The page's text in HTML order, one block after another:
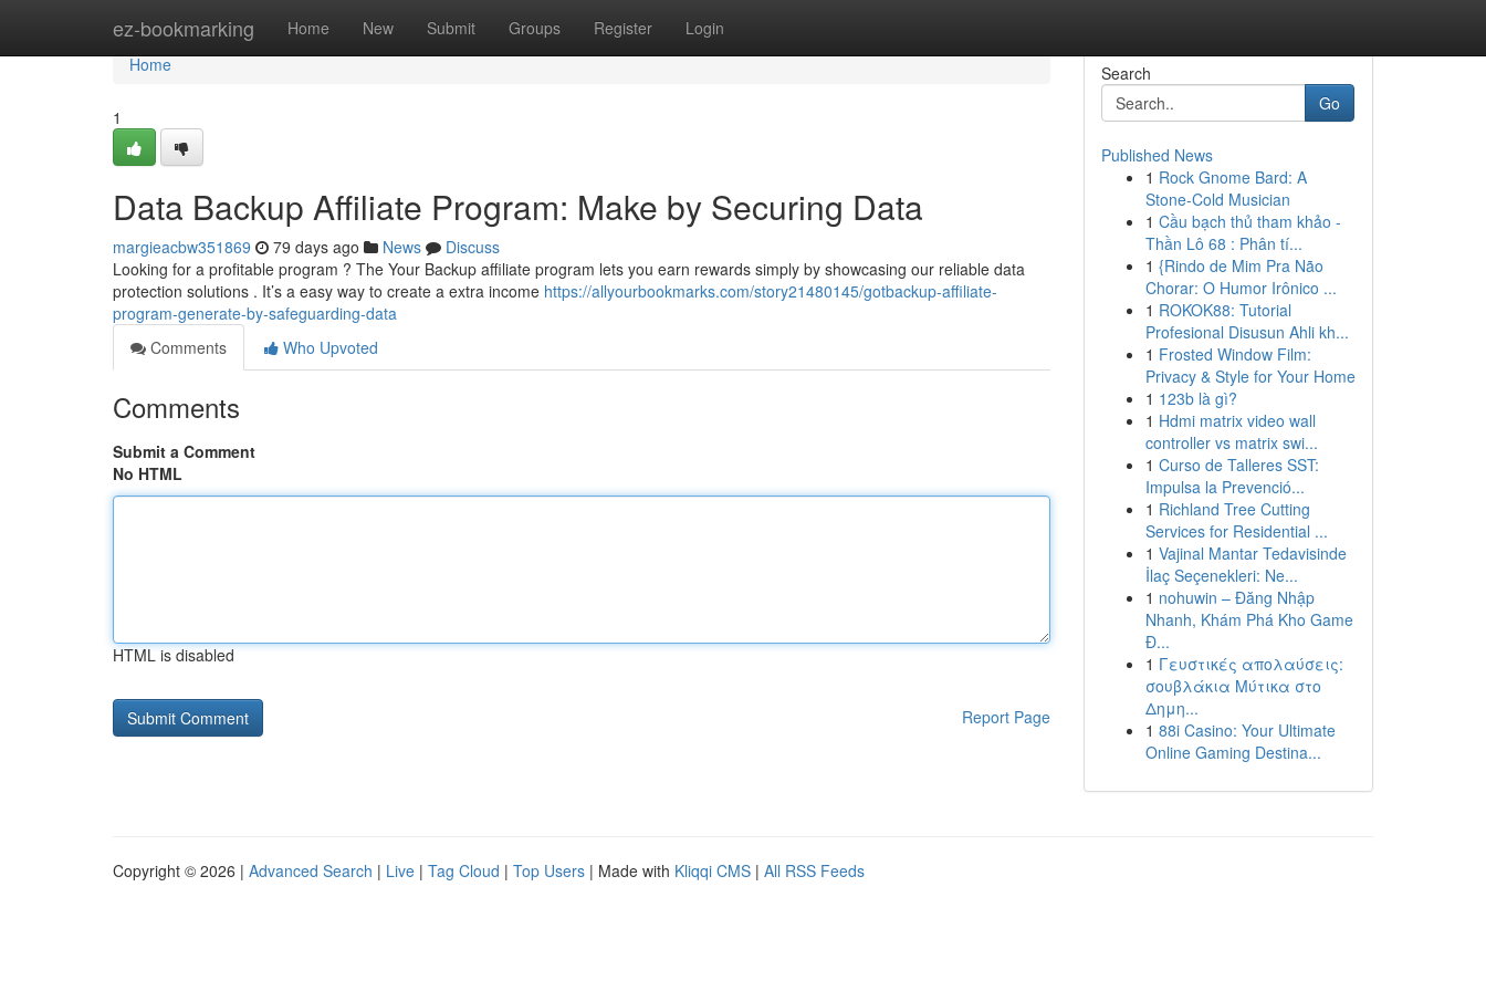
ez-bookmarking Home New Submit Groups Register Login
Home
Home
1
Data Backup Affiliate Program: Make by Securing Data
margieacbw351869 79 days ago News
Discuss
Looking for a profitable program ? The Your Backup affiliate program lets you earn rewards simply by showcasing our reliable data
protection solutions . It’s a easy way to create a extra income https://allyourbookmarks.com/story21480145/gotbackup-affiliate-
program-generate-by-safeguarding-data
Comments
Who Upvoted
Comments
Submit a Comment
No HTML
HTML is disabled
Report Page
Search
Go
Published News
1 Rock Gnome Bard: A
Stone-Cold Musician
1 Cầu bạch thủ tham khảo -
Thần Lô 68 : Phân tí...
1 {Rindo de Mim Pra Não
Chorar: O Humor Irônico ...
1 ROKOK88: Tutorial
Profesional Disusun Ahli kh...
1 Frosted Window Film:
Privacy & Style for Your Home
1 123b là gì?
1 Hdmi matrix video wall
controller vs matrix swi...
1 Curso de Talleres SST:
Impulsa la Prevenció...
1 Richland Tree Cutting
Services for Residential ...
1 Vajinal Mantar Tedavisinde
İlaç Seçenekleri: Ne...
1 nohuwin – Đăng Nhập
Nhanh, Khám Phá Kho Game
Đ...
1 Γευστικές απολαύσεις:
σουβλάκια Μύτικα στο
Δημη...
1 88i Casino: Your Ultimate
Online Gaming Destina...
Copyright © 2026 | Advanced Search | Live | Tag Cloud | Top Users | Made with Kliqqi CMS | All RSS Feeds